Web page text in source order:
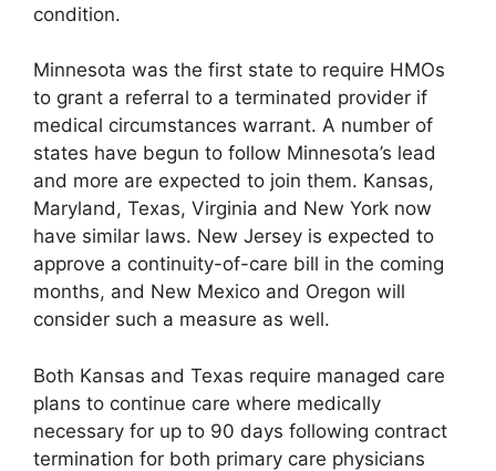
condition.
Minnesota was the first state to require HMOs
to grant a referral to a terminated provider if
medical circumstances warrant. A number of
states have begun to follow Minnesota’s lead
and more are expected to join them. Kansas,
Maryland, Texas, Virginia and New York now
have similar laws. New Jersey is expected to
approve a continuity-of-care bill in the coming
months, and New Mexico and Oregon will
consider such a measure as well.
Both Kansas and Texas require managed care
plans to continue care where medically
necessary for up to 90 days following contract
termination for both primary care physicians